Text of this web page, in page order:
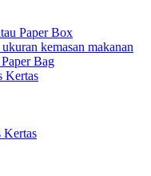
Paper Box
kemasan makanan
Bag
Kertas
Kertas